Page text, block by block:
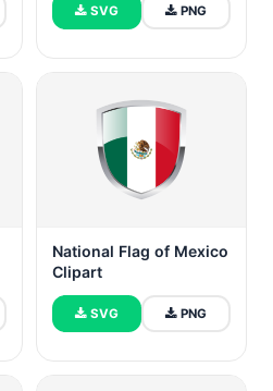
SVG PNG
National Flag of Mexico
Clipart
SVG PNG